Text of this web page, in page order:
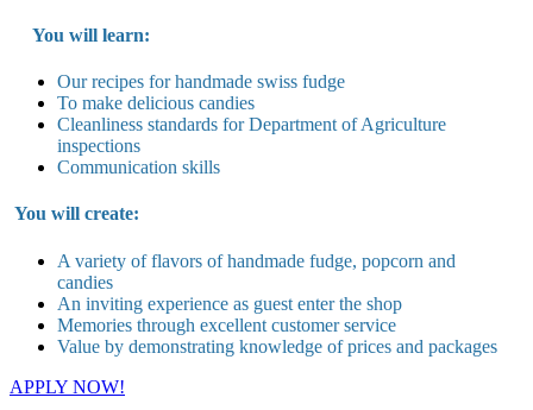
You will learn:
Our recipes for handmade swiss fudge
To make delicious candies
Cleanliness standards for Department of Agriculture
inspections
Communication skills
You will create:
A variety of flavors of handmade fudge, popcorn and
candies
An inviting experience as guest enter the shop
Memories through excellent customer service
Value by demonstrating knowledge of prices and packages
APPLY NOW!